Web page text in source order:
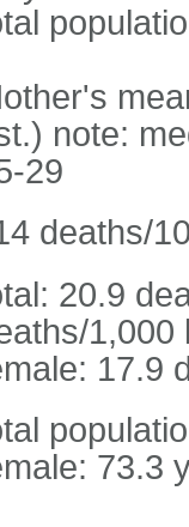
note:
29
deaths/
20.9
1,000
17.9
73.3